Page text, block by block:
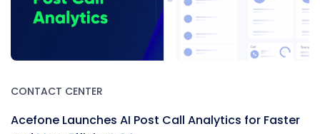
CONTACT CENTER
Acefone Launches AI Post Call Analytics for Faster